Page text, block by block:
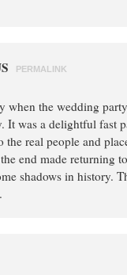
PERMALINK
when the wedding
It was a delightful fast
the real people and
end made returning
shadows in history.